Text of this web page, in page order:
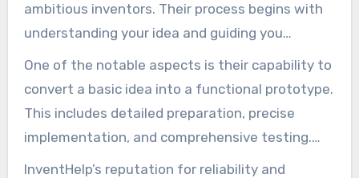
ambitious inventors. Their process begins with
understanding your idea and guiding you
through the development stages. Whether you
need help with design, technical development,
or evaluation, their group is equipped to assist.
One of the notable aspects is their capability to
convert a basic idea into a functional prototype.
This includes detailed preparation, precise
implementation, and comprehensive testing.
The result is a model that not only embodies
InventHelp’s reputation for reliability and